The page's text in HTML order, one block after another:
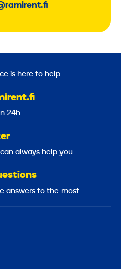
is here to help
24h
always help you
answers to the most